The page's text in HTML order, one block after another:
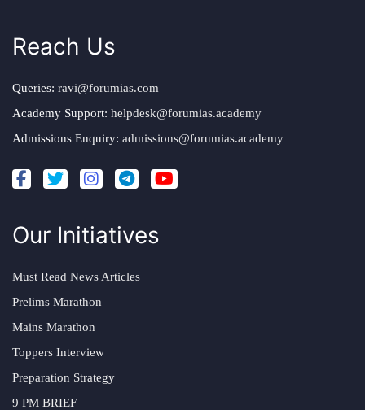
Reach Us
Queries: ravi@forumias.com
Academy Support: helpdesk@forumias.academy
Admissions Enquiry: admissions@forumias.academy
Our Initiatives
Must Read News Articles
Prelims Marathon
Mains Marathon
Toppers Interview
Preparation Strategy
9 PM BRIEF